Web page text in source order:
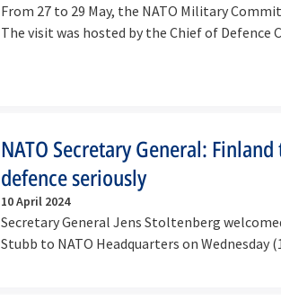
From 27 to 29 May, the NATO Military
The visit was hosted by the Chief of
NATO Secretary General:
defence seriously
10 April 2024
Secretary General Jens Stoltenberg
Stubb to NATO Headquarters on Wednesday